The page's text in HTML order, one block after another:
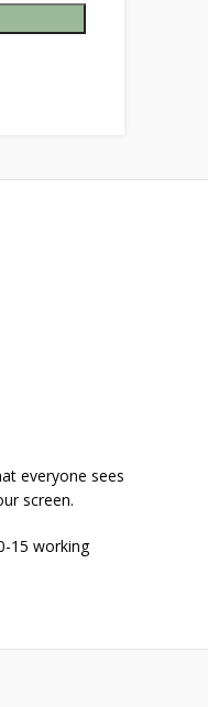
everyone sees
screen.
15 working